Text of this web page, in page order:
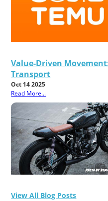
Value-Driven
Transport
Oct 14 2025
Read More...
View All Blog Posts